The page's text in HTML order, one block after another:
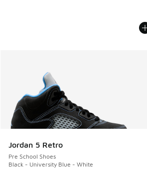
Jordan 5 Retro
Pre School Shoes
Black - University Blue - White